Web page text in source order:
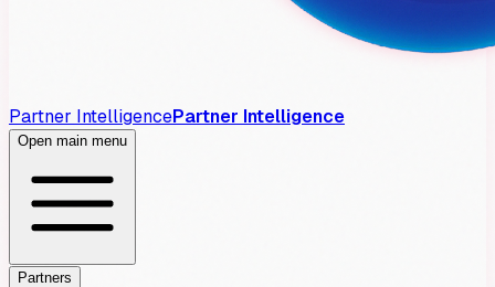
Partner IntelligencePartner Intelligence
Open main menu
Partners